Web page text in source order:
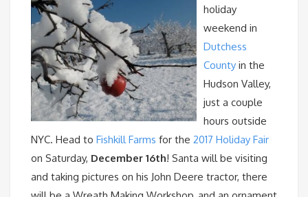
holiday
weekend in
Dutchess
County in the
Hudson Valley,
just a couple
hours outside
NYC. Head to Fishkill Farms for the 2017 Holiday Fair
on Saturday, December 16th! Santa will be visiting
and taking pictures on his John Deere tractor, there